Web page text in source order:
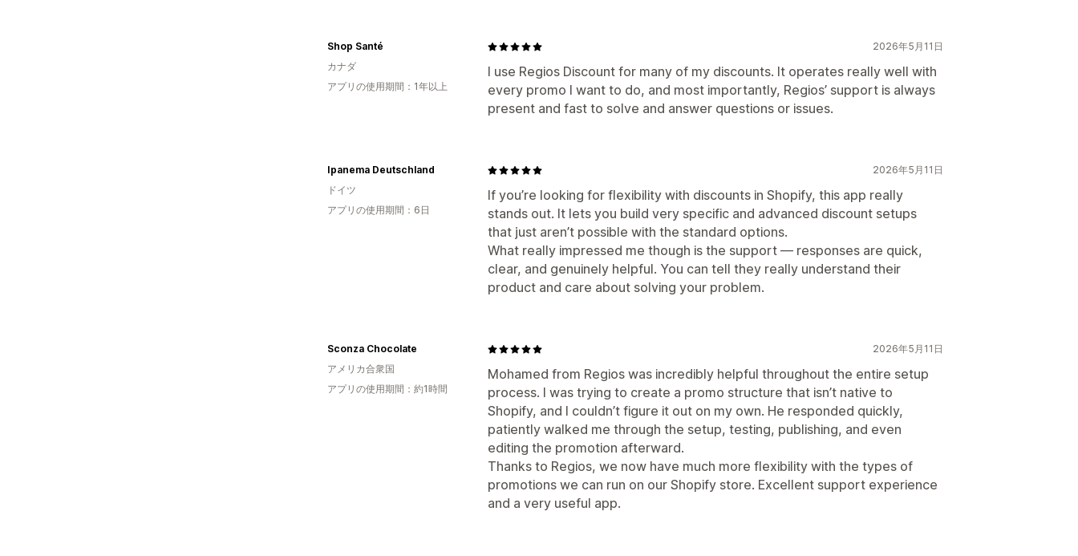
2026年5月11日
I use Regios Discount for many of my discounts. It operates really well with
every promo I want to do, and most importantly, Regios’ support is always
present and fast to solve and answer questions or issues.
Shop Santé
カナダ
アプリの使用期間：1年以上
2026年5月11日
If you’re looking for flexibility with discounts in Shopify, this app really
stands out. It lets you build very specific and advanced discount setups
that just aren’t possible with the standard options.
What really impressed me though is the support — responses are quick,
clear, and genuinely helpful. You can tell they really understand their
product and care about solving your problem.
Ipanema Deutschland
ドイツ
アプリの使用期間：6日
2026年5月11日
Mohamed from Regios was incredibly helpful throughout the entire setup
process. I was trying to create a promo structure that isn’t native to
Shopify, and I couldn’t figure it out on my own. He responded quickly,
patiently walked me through the setup, testing, publishing, and even
editing the promotion afterward.
Thanks to Regios, we now have much more flexibility with the types of
promotions we can run on our Shopify store. Excellent support experience
and a very useful app.
Sconza Chocolate
アメリカ合衆国
アプリの使用期間：約1時間